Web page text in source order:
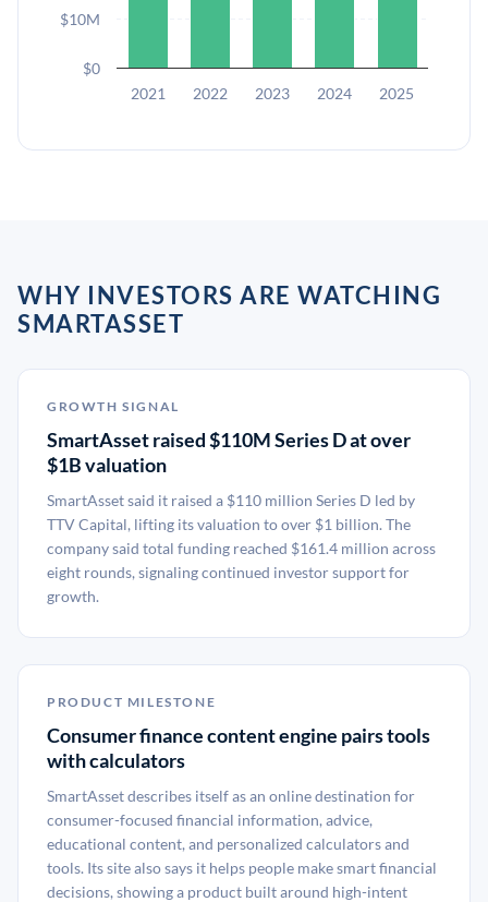
2021 2022 2023 2024 2025
$0
$10M
WHY INVESTORS ARE WATCHING
SMARTASSET
GROWTH SIGNAL
SmartAsset raised $110M Series D at over
$1B valuation
SmartAsset said it raised a $110 million Series D led by
TTV Capital, lifting its valuation to over $1 billion. The
company said total funding reached $161.4 million across
eight rounds, signaling continued investor support for
growth.
PRODUCT MILESTONE
Consumer finance content engine pairs tools
with calculators
SmartAsset describes itself as an online destination for
consumer-focused financial information, advice,
educational content, and personalized calculators and
tools. Its site also says it helps people make smart financial
decisions, showing a product built around high-intent